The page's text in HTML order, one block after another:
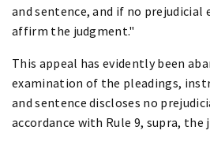
and sentence, and if no prejudicial
affirm the judgment."
This appeal has evidently been
examination of the pleadings,
and sentence discloses no
accordance with Rule 9, supra,